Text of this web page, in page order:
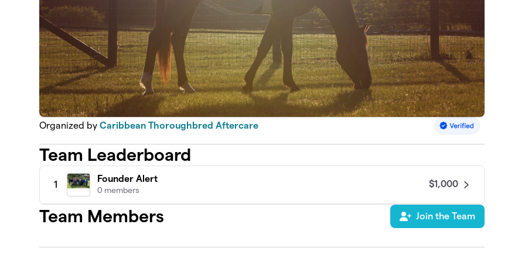
Organized byCaribbean Thoroughbred Aftercare
Team Leaderboard
1
Founder Alert
0 members
$1,000
Team Members Join the Team